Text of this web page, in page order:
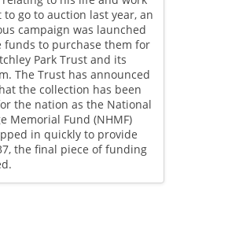
to go to auction last year, an
campaign was launched
funds to purchase them for
Park Trust and its
The Trust has announced
the collection has been
the nation as the National
Memorial Fund (NHMF)
in quickly to provide
the final piece of funding